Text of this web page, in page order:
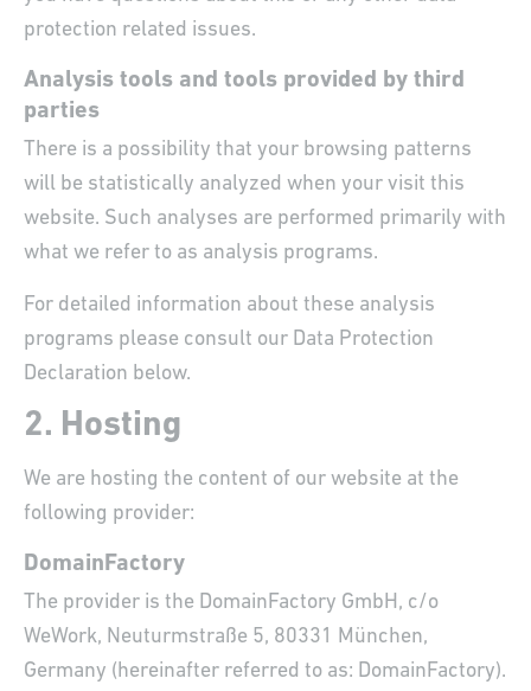
protection related issues.
Analysis tools and tools provided by third
parties
There is a possibility that your browsing patterns
will be statistically analyzed when your visit this
website. Such analyses are performed primarily with
what we refer to as analysis programs.
For detailed information about these analysis
programs please consult our Data Protection
Declaration below.
2. Hosting
We are hosting the content of our website at the
following provider:
DomainFactory
The provider is the DomainFactory GmbH, c/o
WeWork, Neuturmstraße 5, 80331 München,
Germany (hereinafter referred to as: DomainFactory).